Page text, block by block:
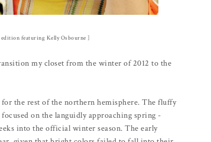
featuring Kelly Osbourne ]
my closet from the winter of 2012 to the
the rest of the northern hemisphere. The fluffy
on the languidly approaching spring -
into the official winter season. The early